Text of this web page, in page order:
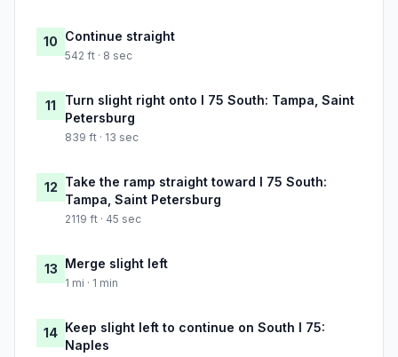
10 Continue straight
542 ft · 8 sec
11
Turn slight right onto I 75 South: Tampa, Saint
Petersburg
839 ft · 13 sec
12 Take the ramp straight toward I 75 South:
Tampa, Saint Petersburg
2119 ft · 45 sec
13 Merge slight left
1 mi · 1 min
14 Keep slight left to continue on South I 75:
Naples